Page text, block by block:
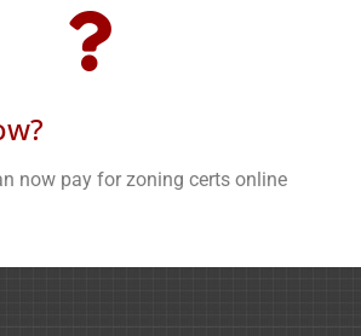
now pay for zoning certs online